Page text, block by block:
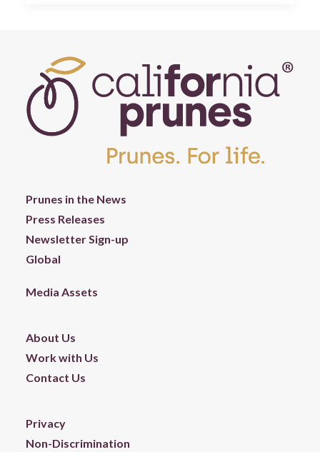
Prunes in the News
Press Releases
Newsletter Sign-up
Global
Media Assets
About Us
Work with Us
Contact Us
Privacy
Non-Discrimination